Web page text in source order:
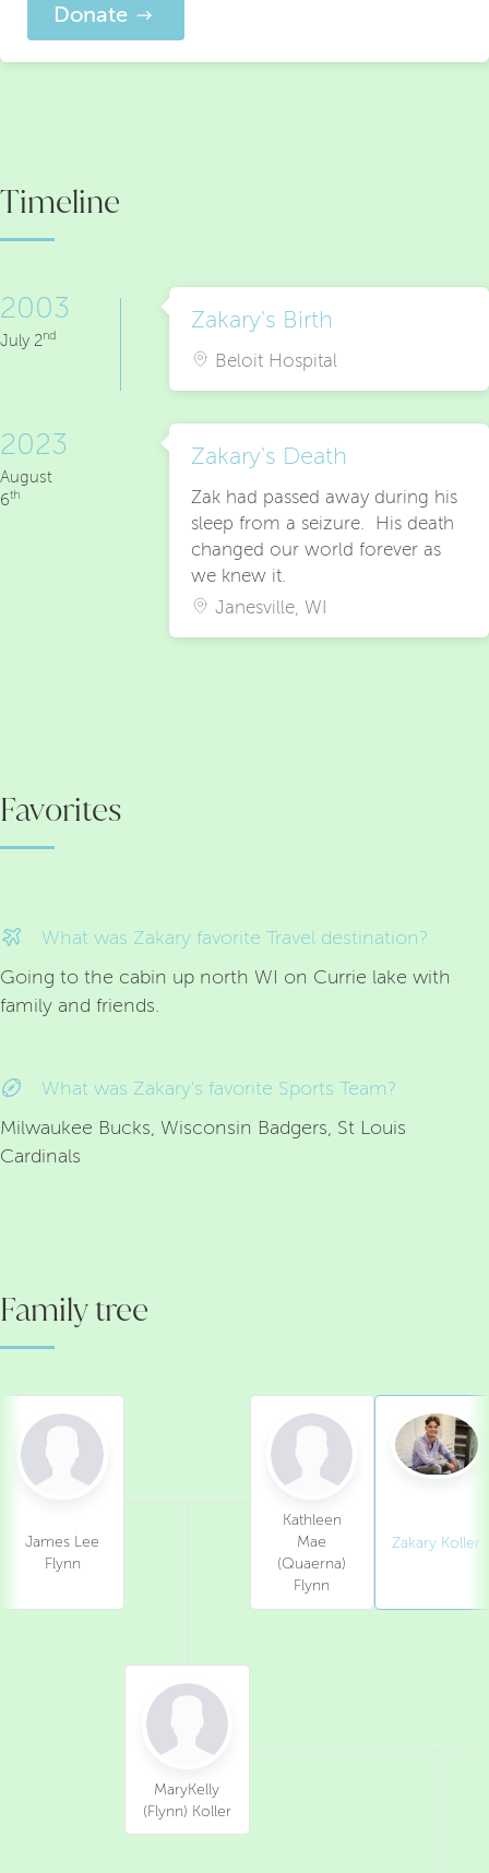
Timeline
2003
July 2nd
Zakary's Birth
Beloit Hospital
2023
August
6th
Zakary's Death
Zak had passed away during his
sleep from a seizure. His death
changed our world forever as
we knew it.
Janesville, WI
Family tree
James Lee
Flynn
Kathleen
Mae
(Quaerna)
Flynn
MaryKelly
(Flynn) Koller
Zakary Koller
Favorites
What was Zakary favorite Travel destination?
Going to the cabin up north WI on Currie lake with
family and friends.
What was Zakary's favorite Sports Team?
Milwaukee Bucks, Wisconsin Badgers, St Louis
Cardinals
Donate